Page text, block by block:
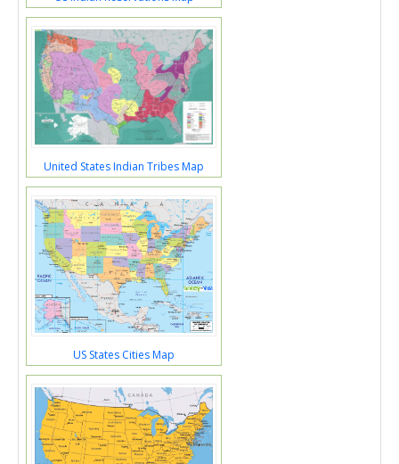
United States Indian Tribes Map
US States Cities Map